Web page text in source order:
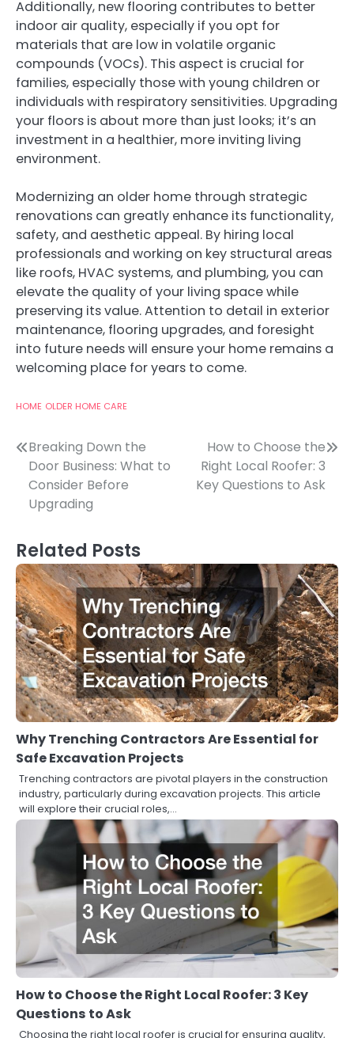
Additionally, new flooring contributes to better
indoor air quality, especially if you opt for
materials that are low in volatile organic
compounds (VOCs). This aspect is crucial for
families, especially those with young children or
individuals with respiratory sensitivities. Upgrading
your floors is about more than just looks; it’s an
investment in a healthier, more inviting living
environment.
Modernizing an older home through strategic
renovations can greatly enhance its functionality,
safety, and aesthetic appeal. By hiring local
professionals and working on key structural areas
like roofs, HVAC systems, and plumbing, you can
elevate the quality of your living space while
preserving its value. Attention to detail in exterior
maintenance, flooring upgrades, and foresight
into future needs will ensure your home remains a
welcoming place for years to come.
HOME OLDER HOME CARE
Post
navigation
Breaking Down the
Door Business: What to
Consider Before
Upgrading
How to Choose the
Right Local Roofer: 3
Key Questions to Ask
Related Posts
Why Trenching Contractors Are Essential for
Safe Excavation Projects
Trenching contractors are pivotal players in the construction
industry, particularly during excavation projects. This article
will explore their crucial roles,…
How to Choose the Right Local Roofer: 3 Key
Questions to Ask
Choosing the right local roofer is crucial for ensuring quality,